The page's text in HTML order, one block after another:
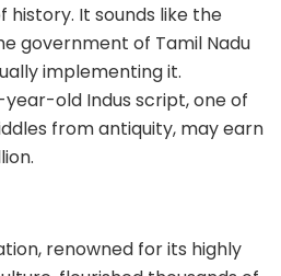
It sounds like the
government of Tamil Nadu
implementing it.
old Indus script, one of
from antiquity, may earn
renowned for its highly